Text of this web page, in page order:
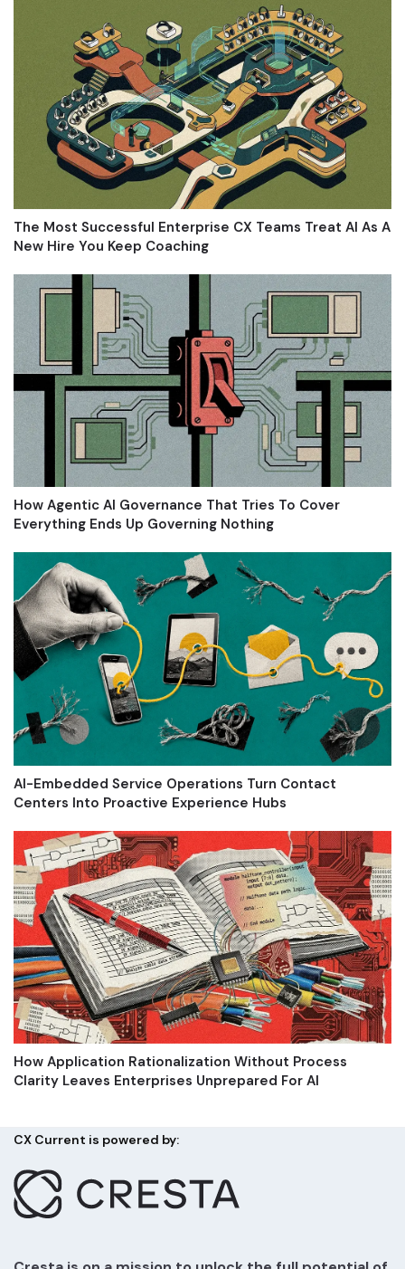
The Most Successful Enterprise CX Teams Treat AI As A
New Hire You Keep Coaching
How Agentic AI Governance That Tries To Cover
Everything Ends Up Governing Nothing
AI-Embedded Service Operations Turn Contact
Centers Into Proactive Experience Hubs
How Application Rationalization Without Process
Clarity Leaves Enterprises Unprepared For AI
CX Current is powered by: